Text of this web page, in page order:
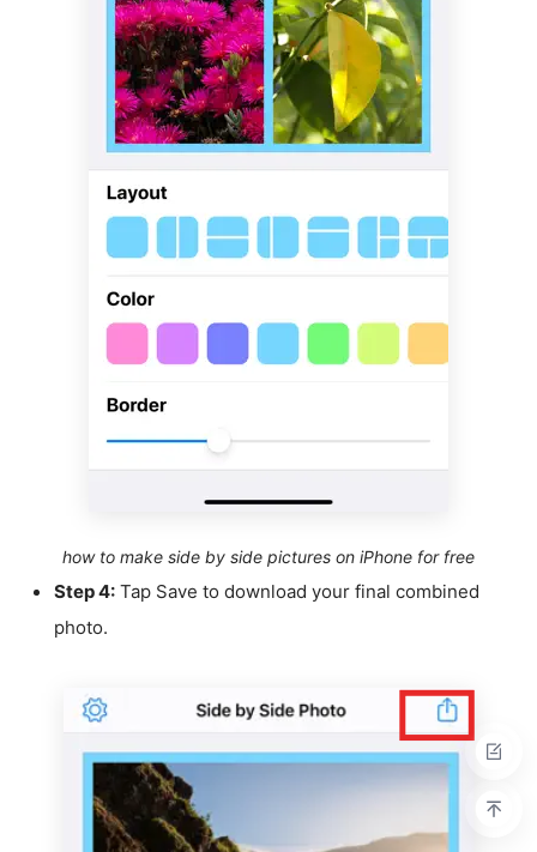
how to make side by side pictures on iPhone for free
Step 4: Tap Save to download your final combined
photo.